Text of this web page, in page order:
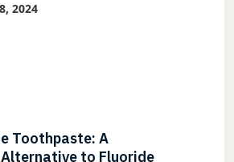
2024
Toothpaste: A
to Fluoride